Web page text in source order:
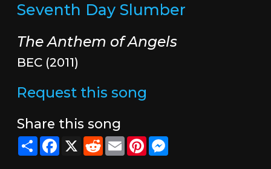
Seventh Day Slumber
The Anthem of Angels
BEC (2011)
Request this song
Share this song
ShareFacebook
X RedditEmailPinterestMessenger